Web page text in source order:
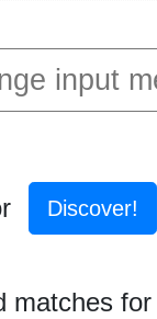
Discover!
matches for